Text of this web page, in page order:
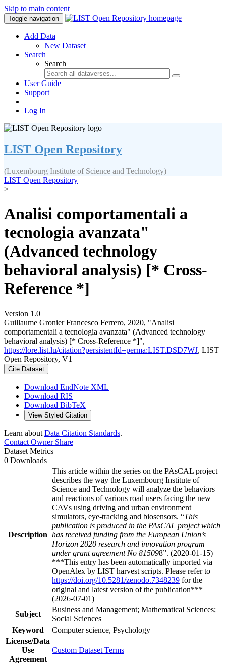
Skip to main content
Toggle navigation
Add Data
New Dataset
Search
Search
User Guide
Support
Log In
LIST Open Repository
(Luxembourg Institute of Science and Technology)
LIST Open Repository
>
Analisi comportamentali a
tecnologia avanzata"
(Advanced technology
behavioral analysis) [* Cross-
Reference *]
Version 1.0
Guillaume Gronier Francesco Ferrero, 2020, "Analisi
comportamentali a tecnologia avanzata" (Advanced technology
behavioral analysis) [* Cross-Reference *]",
https://lore.list.lu/citation?persistentId=perma:LIST.DSD7WJ, LIST
Open Repository, V1
Cite Dataset
Download EndNote XML
Download RIS
Download BibTeX
View Styled Citation
Learn about Data Citation Standards.
Contact OwnerShare
Dataset Metrics
0 Downloads
Description
This article within the series on the PAsCAL project
describes the way the Luxembourg Institute of
Science and Technology will analyze the behaviors
and reactions of various road users facing the new
CAVs using driving and urban environment
simulators, eye-tracking and biosensors. “This
publication is produced in the PAsCAL project which
has received funding from the European Union’s
Horizon 2020 research and innovation program
under grant agreement No 815098”. (2020-01-15)
***This entry has been automatically imported via
OpenAlex by LIST harvest scripts. Please refer to
https://doi.org/10.5281/zenodo.7348239 for the
original and latest version of the publication***
(2026-07-01)
Subject
Business and Management; Mathematical Sciences;
Social Sciences
Keyword
Computer science, Psychology
License/Data
Use
Agreement
Custom Dataset Terms